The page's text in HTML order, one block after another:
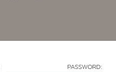
PASSWORD: